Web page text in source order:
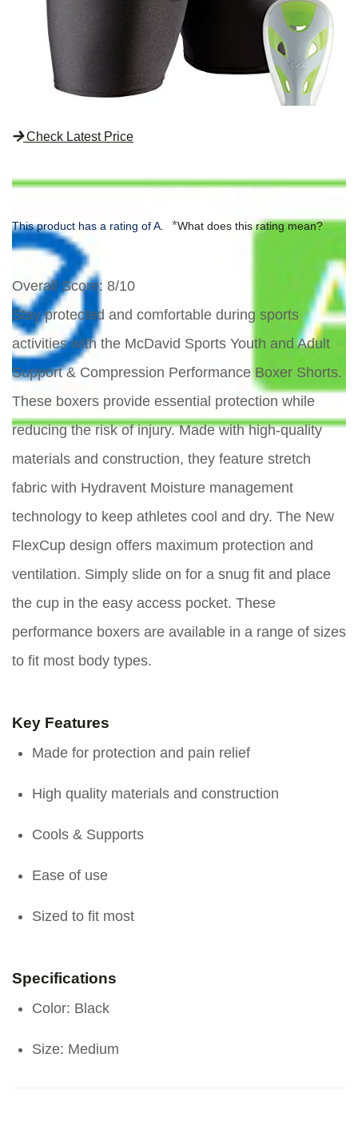
Check Latest Price
This product has a rating of A. *What does this rating mean?
Overall Score: 8/10
Stay protected and comfortable during sports
activities with the McDavid Sports Youth and Adult
Support & Compression Performance Boxer Shorts.
These boxers provide essential protection while
reducing the risk of injury. Made with high-quality
materials and construction, they feature stretch
fabric with Hydravent Moisture management
technology to keep athletes cool and dry. The New
FlexCup design offers maximum protection and
ventilation. Simply slide on for a snug fit and place
the cup in the easy access pocket. These
performance boxers are available in a range of sizes
to fit most body types.
Key Features
Made for protection and pain relief
High quality materials and construction
Cools & Supports
Ease of use
Sized to fit most
Specifications
Color: Black
Size: Medium